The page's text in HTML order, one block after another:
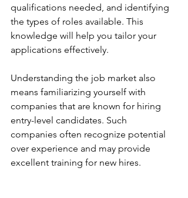
qualifications needed, and identifying
the types of roles available. This
knowledge will help you tailor your
applications effectively.
Understanding the job market also
means familiarizing yourself with
companies that are known for hiring
entry-level candidates. Such
companies often recognize potential
over experience and may provide
excellent training for new hires.